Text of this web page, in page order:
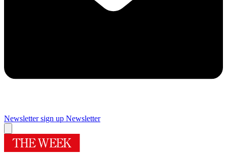
Newsletter sign up Newsletter